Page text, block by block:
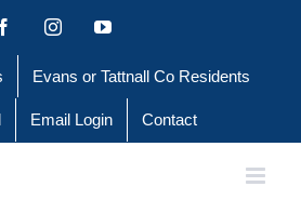
FacebookInstagramYouTube
Evans or Tattnall Co Residents
Email Login Contact